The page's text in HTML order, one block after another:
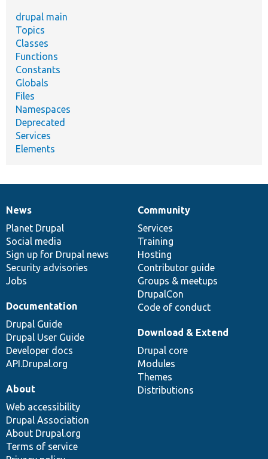
drupal main
Topics
Classes
Functions
Constants
Globals
Files
Namespaces
Deprecated
Services
Elements
News
items
News
Planet Drupal
Social media
Sign up for Drupal news
Security advisories
Jobs
Our
community
Community
Services
Training
Hosting
Contributor guide
Groups & meetups
DrupalCon
Code of conduct
Documentation
Documentation
Drupal Guide
Drupal User Guide
Developer docs
API.Drupal.org
Drupal
code
base
Download & Extend
Drupal core
Modules
Themes
Distributions
Governance
of
community
About
Web accessibility
Drupal Association
About Drupal.org
Terms of service